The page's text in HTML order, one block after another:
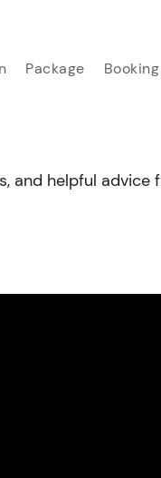
Package Booking
and helpful advice